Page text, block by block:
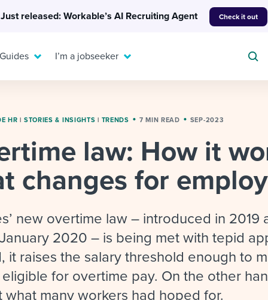
Just released: Workable’s AI Recruiting Agent Check it out
candidates
hiring pipelines
an employer brand
employee experiences
Or browse by
A flexible workplace
means new ways of
working. Pick up tips
and tricks for success.
templates
checklists
& reports
Academy
EXPERT INSIGHTS
Get insights, guidance,
the know.
I’m a jobseeker
resources
For your job search:
INTERVIEWS & ANSWERS
Typical interview
answers for each.
HR | STORIES & INSIGHTS | TRENDS 7 MIN READ SEP-2023
law: How it
changes for
new overtime law – introduced in 2019
2020 – is being met with tepid
it raises the salary threshold enough to
for overtime pay. On the other
what many workers had hoped for.